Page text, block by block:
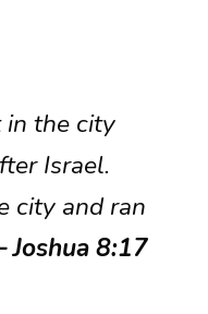
in the city
Israel.
city and ran
Joshua 8:17